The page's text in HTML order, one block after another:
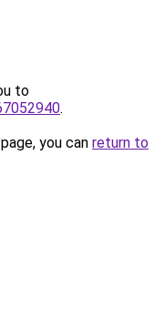
to
.
you can return to